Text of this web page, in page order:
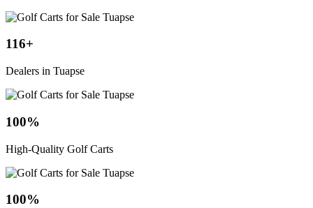
116+
Dealers in Tuapse
100%
High-Quality Golf Carts
100%